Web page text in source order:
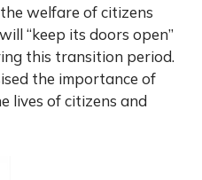
welfare of citizens
“keep its doors open”
this transition period.
the importance of
lives of citizens and